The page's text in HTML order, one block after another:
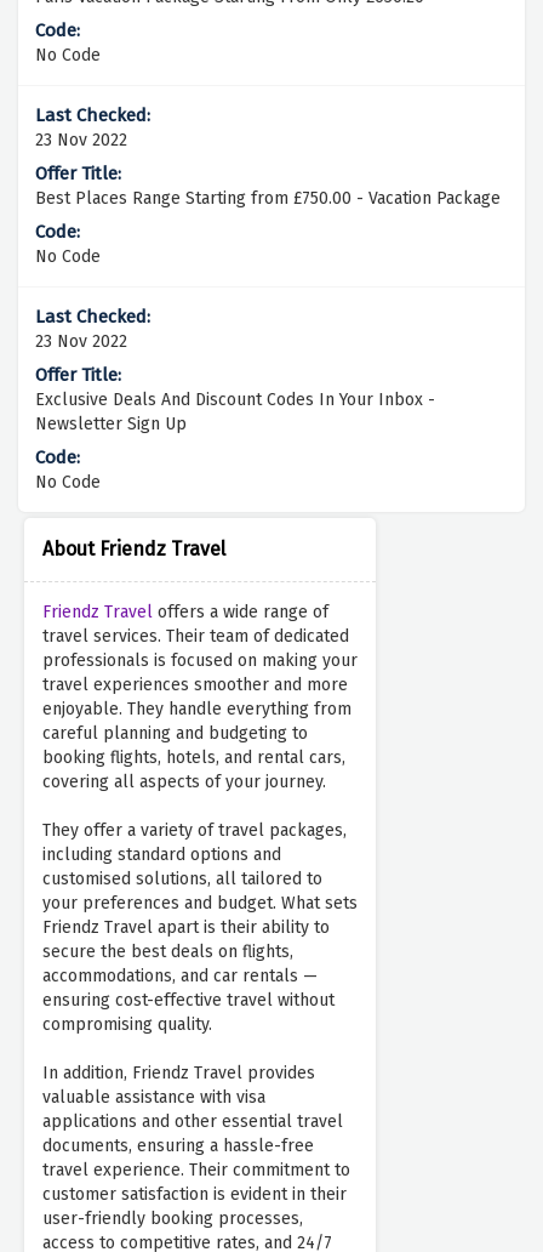
About Friendz Travel
Friendz Travel offers a wide range of
travel services. Their team of dedicated
professionals is focused on making your
travel experiences smoother and more
enjoyable. They handle everything from
careful planning and budgeting to
booking flights, hotels, and rental cars,
covering all aspects of your journey.
They offer a variety of travel packages,
including standard options and
customised solutions, all tailored to
your preferences and budget. What sets
Friendz Travel apart is their ability to
secure the best deals on flights,
accommodations, and car rentals —
ensuring cost-effective travel without
compromising quality.
In addition, Friendz Travel provides
valuable assistance with visa
applications and other essential travel
documents, ensuring a hassle-free
travel experience. Their commitment to
customer satisfaction is evident in their
user-friendly booking processes,
access to competitive rates, and 24/7
No Code
23 Nov 2022
Best Places Range Starting from £750.00 - Vacation Package
No Code
23 Nov 2022
Exclusive Deals And Discount Codes In Your Inbox -
Newsletter Sign Up
No Code